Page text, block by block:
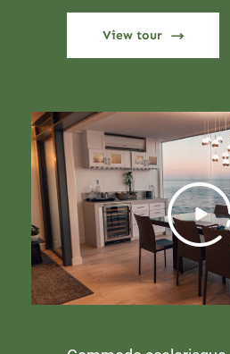
View tour